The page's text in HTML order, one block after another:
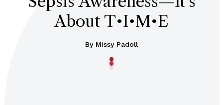
About T•I•M•E
By Missy Padoll